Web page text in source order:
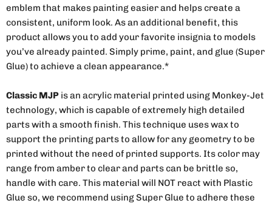
emblem that makes painting easier and helps create a
consistent, uniform look. As an additional benefit, this
product allows you to add your favorite insignia to models
you’ve already painted. Simply prime, paint, and glue (Super
Glue) to achieve a clean appearance.*
Classic MJP is an acrylic material printed using Monkey-Jet
technology, which is capable of extremely high detailed
parts with a smooth finish. This technique uses wax to
support the printing parts to allow for any geometry to be
printed without the need of printed supports. Its color may
range from amber to clear and parts can be brittle so,
handle with care. This material will NOT react with Plastic
Glue so, we recommend using Super Glue to adhere these